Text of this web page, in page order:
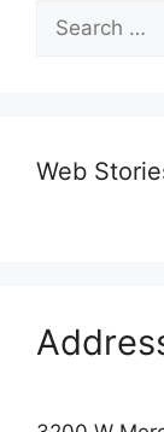
for:
Web